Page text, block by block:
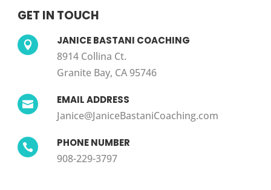
GET IN TOUCH
 JANICE BASTANI COACHING
8914 Collina Ct.
Granite Bay, CA 95746
 EMAIL ADDRESS
Janice@JaniceBastaniCoaching.com
 PHONE NUMBER
908-229-3797